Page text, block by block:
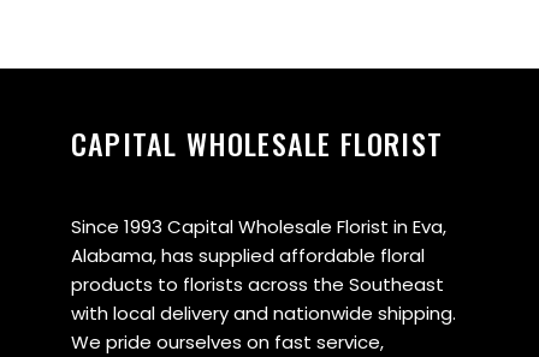
CAPITAL WHOLESALE FLORIST
Since 1993 Capital Wholesale Florist in Eva,
Alabama, has supplied affordable floral
products to florists across the Southeast
with local delivery and nationwide shipping.
We pride ourselves on fast service,